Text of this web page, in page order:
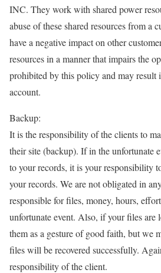
INC. They work with shared power
abuse of these shared resources from a
have a negative impact on other
resources in a manner that impairs the
prohibited by this policy and may result
account.
Backup:
It is the responsibility of the clients to
their site (backup). If in the unfortunate
to your records, it is your responsibility
your records. We are not obligated in
responsible for files, money, hours,
unfortunate event. Also, if your files
them as a gesture of good faith, but we
files will be recovered successfully.
responsibility of the client.